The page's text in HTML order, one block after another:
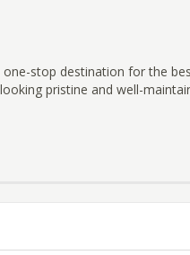
stop destination for the
pristine and well-